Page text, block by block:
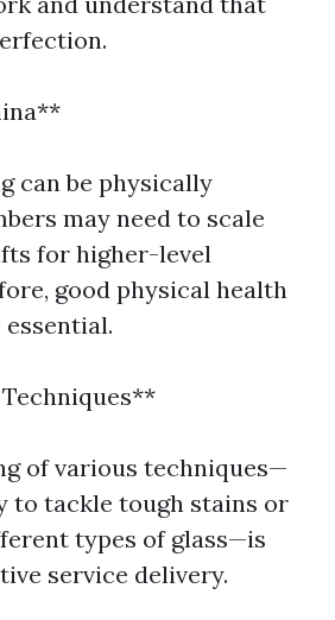
can be physically
may need to scale
for higher-level
good physical health
of various techniques—
to tackle tough stains or
types of glass—is
service delivery.